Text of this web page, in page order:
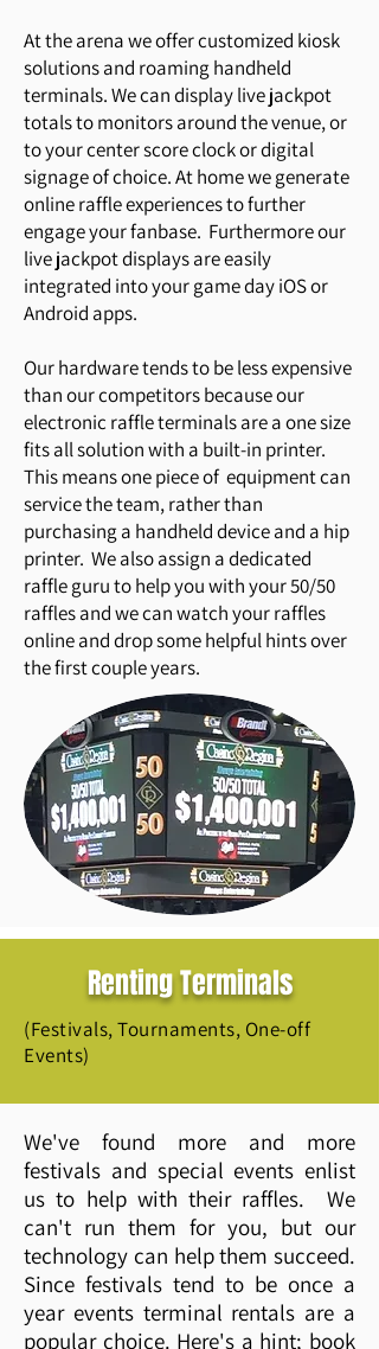
At the arena we offer customized kiosk
solutions and roaming handheld
terminals. We can display live jackpot
totals to monitors around the venue, or
to your center score clock or digital
signage of choice. At home we generate
online raffle experiences to further
engage your fanbase. Furthermore our
live jackpot displays are easily
integrated into your game day iOS or
Android apps.
Our hardware tends to be less expensive
than our competitors because our
electronic raffle terminals are a one size
fits all solution with a built-in printer.
This means one piece of equipment can
service the team, rather than
purchasing a handheld device and a hip
printer. We also assign a dedicated
raffle guru to help you with your 50/50
raffles and we can watch your raffles
online and drop some helpful hints over
the first couple years.
Renting Terminals
(Festivals, Tournaments, One-off
Events)
We've found more and more
festivals and special events enlist
us to help with their raffles. We
can't run them for you, but our
technology can help them succeed.
Since festivals tend to be once a
year events terminal rentals are a
popular choice. Here's a hint; book